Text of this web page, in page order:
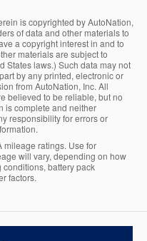
is copyrighted by AutoNation,
of data and other materials to
a copyright interest in and to
materials are subject to
States laws.) Such data may not
by any printed, electronic or
from AutoNation, Inc. All
believed to be reliable, but no
is complete and neither
responsibility for errors or
mileage ratings. Use for
will vary, depending on how
battery pack
factors.